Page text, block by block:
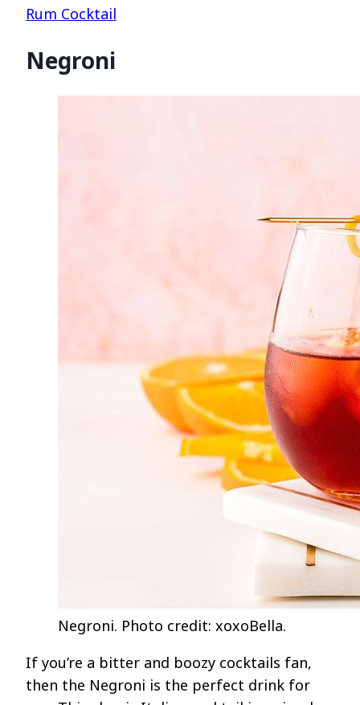
Rum Cocktail
Negroni
Negroni. Photo credit: xoxoBella.
If you’re a bitter and boozy cocktails fan,
then the Negroni is the perfect drink for